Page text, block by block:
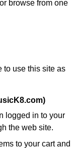
browse from one
to use this site as
logged in to your
the web site.
to your cart and